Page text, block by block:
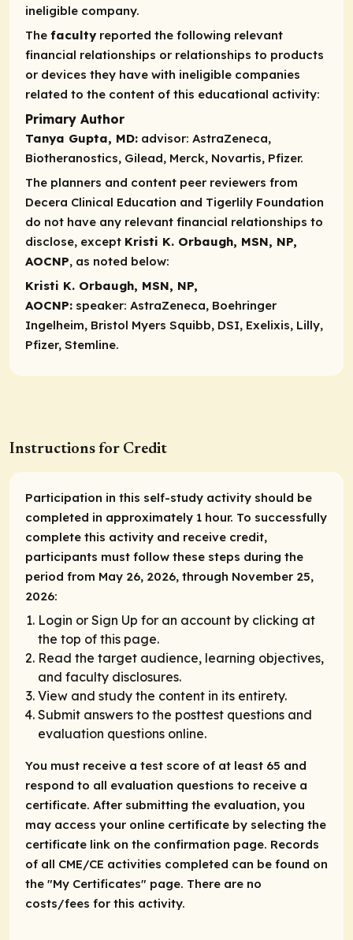
ineligible company.
The facultyreported the following relevant
financial relationships or relationships to products
or devices they have with ineligible companies
related to the content of this educational activity:
Primary Author
Tanya Gupta, MD: advisor: AstraZeneca,
Biotheranostics, Gilead, Merck, Novartis, Pfizer.
The planners and content peer reviewers from
Decera Clinical Education and Tigerlily Foundation
do not have any relevant financial relationships to
disclose, except Kristi K. Orbaugh, MSN, NP,
AOCNP, as noted below:
Kristi K. Orbaugh, MSN, NP,
AOCNP: speaker: AstraZeneca, Boehringer
Ingelheim, Bristol Myers Squibb, DSI, Exelixis, Lilly,
Pfizer, Stemline.
Instructions for Credit
Participation in this self-study activity should be
completed in approximately 1 hour. To successfully
complete this activity and receive credit,
participants must follow these steps during the
period from May 26, 2026, through November 25,
2026:
Login or Sign Up for an account by clicking at
the top of this page.
Read the target audience, learning objectives,
and faculty disclosures.
View and study the content in its entirety.
Submit answers to the posttest questions and
evaluation questions online.
You must receive a test score of at least 65 and
respond to all evaluation questions to receive a
certificate. After submitting the evaluation, you
may access your online certificate by selecting the
certificate link on the confirmation page. Records
of all CME/CE activities completed can be found on
the "My Certificates" page. There are no
costs/fees for this activity.